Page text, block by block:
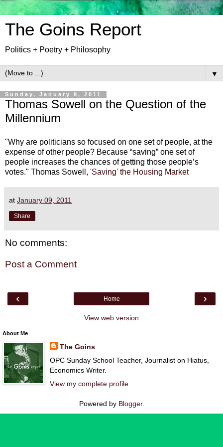
The Goins Report
Politics + Poetry + Philosophy
▼
Sunday, January 9, 2011
Thomas Sowell on the Question of the
Millennium
"Why are politicians so focused on one set of people, at the
expense of other people? Because “saving” one set of
people increases the chances of getting those people’s
votes." Thomas Sowell, 'Saving' the Housing Market
at January 09, 2011
Share
No comments:
Post a Comment
‹ ›
Home
View web version
About Me
The Goins
OPC Sunday School Teacher, Journalist on Hiatus,
Economics Writer.
View my complete profile
Powered by Blogger.